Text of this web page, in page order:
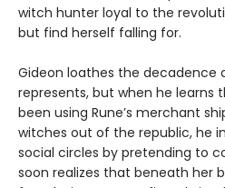
witch hunter loyal to the
but find herself falling for.
Gideon loathes the decadence
represents, but when he learns
been using Rune’s merchant
witches out of the republic, he
social circles by pretending to
soon realizes that beneath her